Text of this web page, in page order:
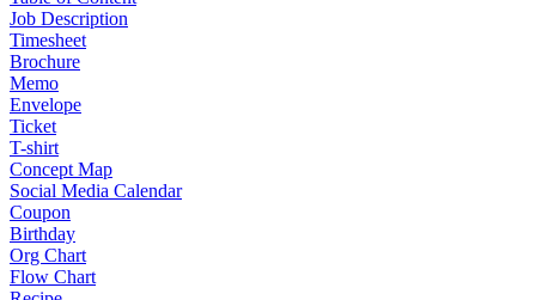
Job Description
Timesheet
Brochure
Memo
Envelope
Ticket
T-shirt
Concept Map
Social Media Calendar
Coupon
Birthday
Org Chart
Flow Chart